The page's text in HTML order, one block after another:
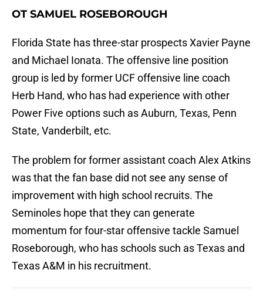
OT SAMUEL ROSEBOROUGH
Florida State has three-star prospects Xavier Payne
and Michael Ionata. The offensive line position
group is led by former UCF offensive line coach
Herb Hand, who has had experience with other
Power Five options such as Auburn, Texas, Penn
State, Vanderbilt, etc.
The problem for former assistant coach Alex Atkins
was that the fan base did not see any sense of
improvement with high school recruits. The
Seminoles hope that they can generate
momentum for four-star offensive tackle Samuel
Roseborough, who has schools such as Texas and
Texas A&M in his recruitment.